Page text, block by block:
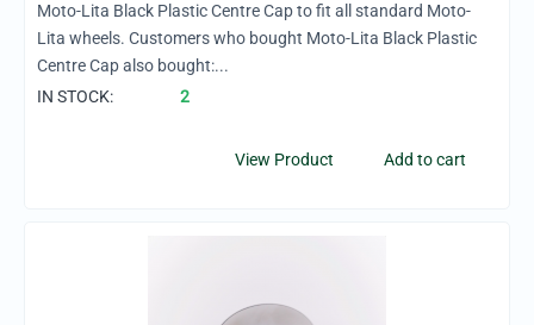
Moto-Lita Black Plastic Centre Cap to fit all standard Moto-
Lita wheels. Customers who bought Moto-Lita Black Plastic
Centre Cap also bought:...
IN STOCK:
2
Add to cart
View Product